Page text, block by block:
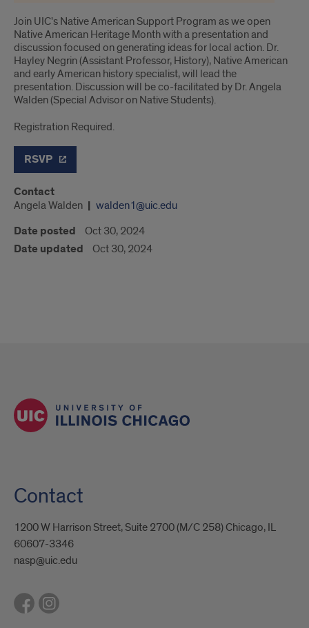
Join UIC's Native American Support Program as we open
Native American Heritage Month with a presentation and
discussion focused on generating ideas for local action. Dr.
Hayley Negrin (Assistant Professor, History), Native American
and early American history specialist, will lead the
presentation. Discussion will be co-facilitated by Dr. Angela
Walden (Special Advisor on Native Students).
Registration Required.
RSVP
Contact
Angela Walden walden1@uic.edu
Date posted Oct 30, 2024
Date updated Oct 30, 2024
Contact
1200 W Harrison Street, Suite 2700 (M/C 258) Chicago, IL
60607-3346
nasp@uic.edu